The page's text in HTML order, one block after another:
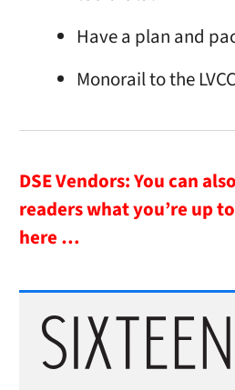
Have a plan and
Monorail to the
DSE Vendors: You can
readers what you’re up
here …